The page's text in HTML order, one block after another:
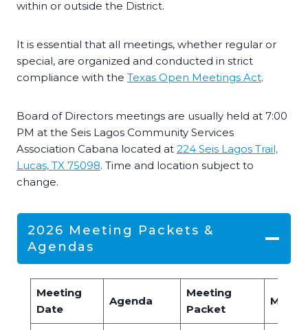
within or outside the District.
It is essential that all meetings, whether regular or
special, are organized and conducted in strict
compliance with the Texas Open Meetings Act.
Board of Directors meetings are usually held at 7:00
PM at the Seis Lagos Community Services
Association Cabana located at 224 Seis Lagos Trail,
Lucas, TX 75098. Time and location subject to
change.​
2026 Meeting Packets &
Agendas
Meeting
Date
Agenda
Meeting
Packet